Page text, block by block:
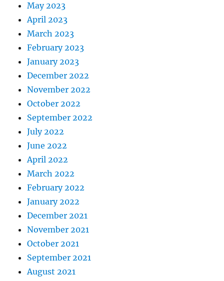
May 2023
April 2023
March 2023
February 2023
January 2023
December 2022
November 2022
October 2022
September 2022
July 2022
June 2022
April 2022
March 2022
February 2022
January 2022
December 2021
November 2021
October 2021
September 2021
August 2021